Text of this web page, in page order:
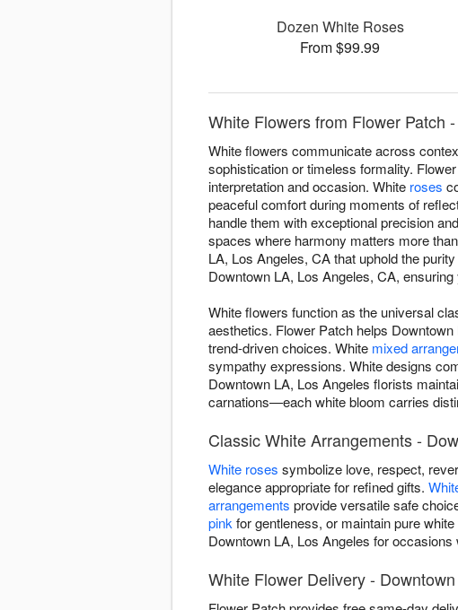
Dozen White Roses
From $99.99
White Flowers from Flower Patch
White flowers communicate across
sophistication or timeless formality.
interpretation and occasion. White roses
peaceful comfort during moments of
handle them with exceptional precision
spaces where harmony matters more
LA, Los Angeles, CA that uphold the
Downtown LA, Los Angeles, CA,
White flowers function as the universal
aesthetics. Flower Patch helps
trend-driven choices. White mixed
sympathy expressions. White designs
Downtown LA, Los Angeles florists
carnations—each white bloom carries
Classic White Arrangements -
White roses symbolize love, respect,
elegance appropriate for refined gifts.
arrangements provide versatile safe
pink for gentleness, or maintain pure
Downtown LA, Los Angeles for
White Flower Delivery -